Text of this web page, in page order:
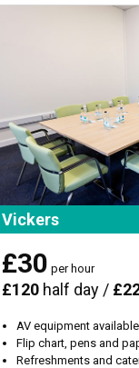
Vickers
£30 per hour
£120 half day /
AV equipment available
Flip chart, pens and
Refreshments and